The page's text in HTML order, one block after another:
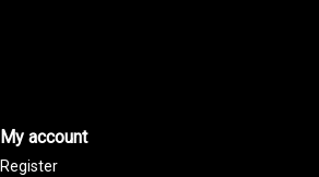
My account
Register